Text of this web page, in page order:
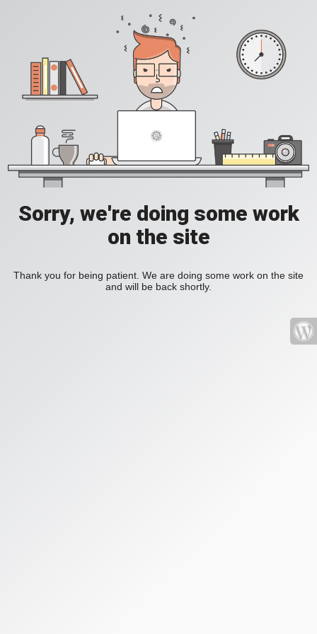
Sorry, we're doing some work
on the site
Thank you for being patient. We are doing some work on the site
and will be back shortly.